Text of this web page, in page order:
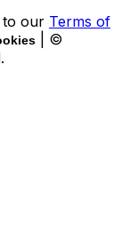
to our Terms of
| ©